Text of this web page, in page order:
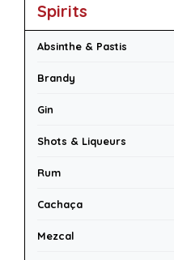
Spirits
Absinthe & Pastis
Brandy
Gin
Shots & Liqueurs
Rum
Cachaça
Mezcal